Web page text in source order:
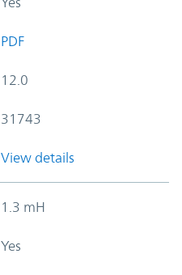
PDF
12.0
31743
View details
1.3 mH
Yes